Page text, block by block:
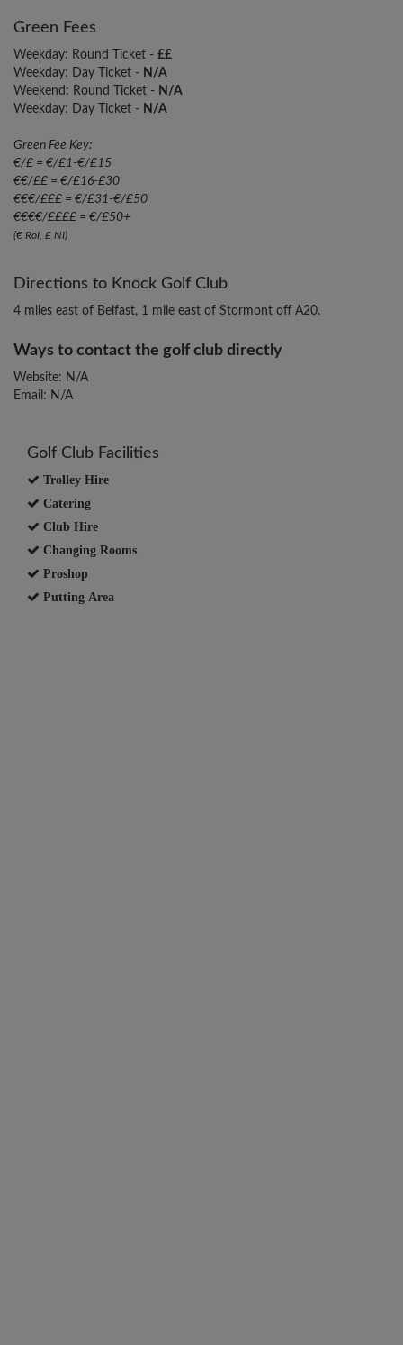
Green Fees
Weekday: Round Ticket - ££
Weekday: Day Ticket - N/A
Weekend: Round Ticket - N/A
Weekday: Day Ticket - N/A
Green Fee Key:
€/£ = €/£1-€/£15
€€/££ = €/£16-£30
€€€/£££ = €/£31-€/£50
€€€€/££££ = €/£50+
(€ RoI, £ NI)
Directions to Knock Golf Club
4 miles east of Belfast, 1 mile east of Stormont off A20.
Ways to contact the golf club directly
Website: N/A
Email: N/A
Golf Club Facilities
Trolley Hire
Catering
Club Hire
Changing Rooms
Proshop
Putting Area